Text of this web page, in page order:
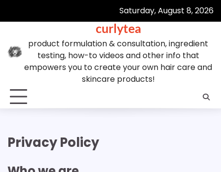
Saturday, August 8, 2026
curlytea
product formulation & consultation, ingredient
testing, how-to videos and other info that
empowers you to create your own hair care and
skincare products!
Privacy Policy